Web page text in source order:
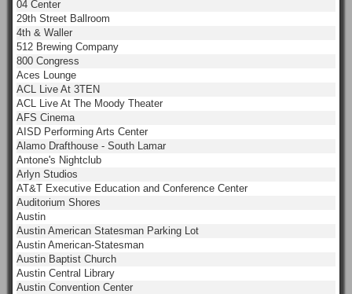
04 Center
29th Street Ballroom
4th & Waller
512 Brewing Company
800 Congress
Aces Lounge
ACL Live At 3TEN
ACL Live At The Moody Theater
AFS Cinema
AISD Performing Arts Center
Alamo Drafthouse - South Lamar
Antone's Nightclub
Arlyn Studios
AT&T Executive Education and Conference Center
Auditorium Shores
Austin
Austin American Statesman Parking Lot
Austin American-Statesman
Austin Baptist Church
Austin Central Library
Austin Convention Center